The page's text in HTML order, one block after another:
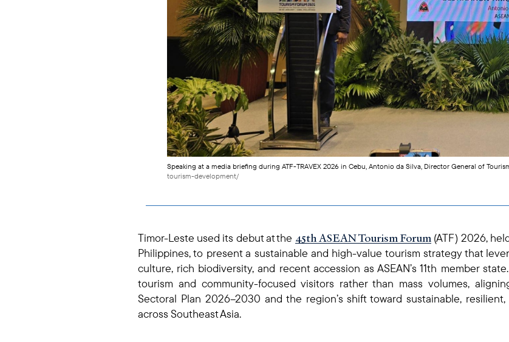
Speaking at a media briefing during ATF-TRAVEX 2026 in Cebu, Antonio da Silva, Director General of
tourism-development/
Timor-Leste used its debut at the 45th ASEAN Tourism Forum(ATF) 2026,
Philippines, to present a sustainable and high-value tourism strategy that
culture, rich biodiversity, and recent accession as ASEAN’s 11th member
tourism and community-focused visitors rather than mass volumes,
Sectoral Plan 2026–2030 and the region’s shift toward sustainable,
across Southeast Asia.